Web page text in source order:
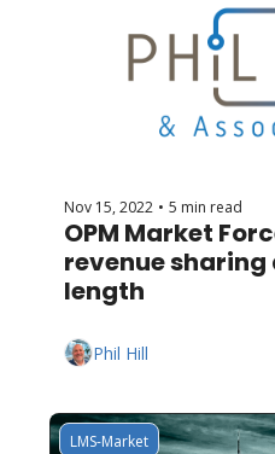
Nov 15, 2022 • 5 min read
OPM Market
revenue
length
Phil Hill
LMS-Market